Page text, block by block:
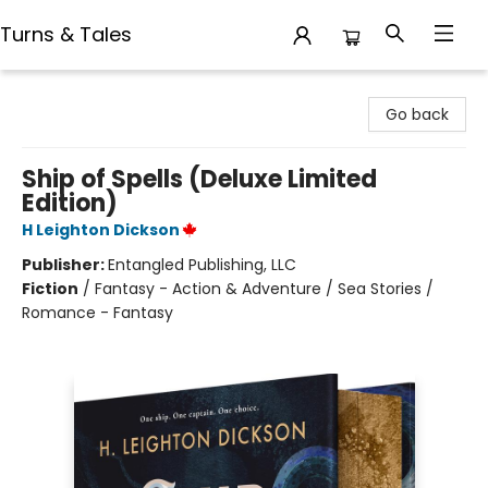
Turns & Tales
Go back
Ship of Spells (Deluxe Limited
Edition)
H Leighton Dickson
Publisher:Entangled Publishing, LLC
Fiction / Fantasy - Action & Adventure / Sea Stories /
Romance - Fantasy